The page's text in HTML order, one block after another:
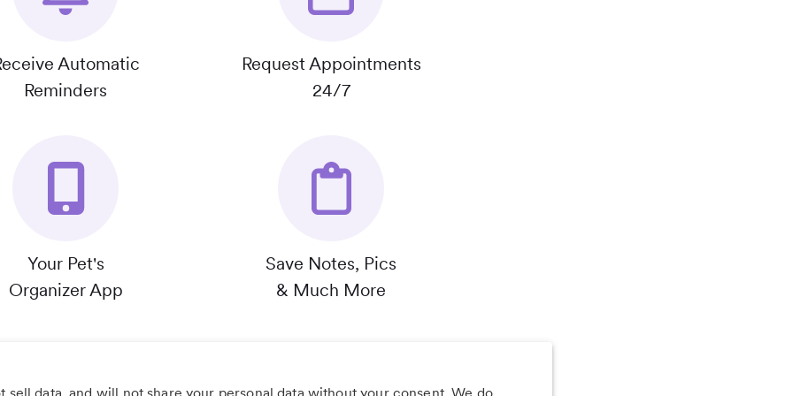
Automatic
Reminders
Request Appointments
24/7
Your Pet's
Organizer App
Save Notes, Pics
& Much More